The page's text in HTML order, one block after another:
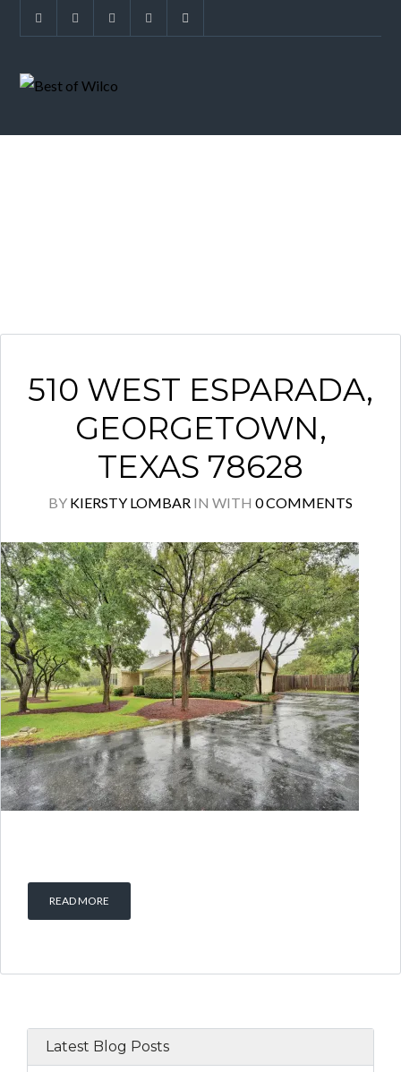
510 WEST ESPARADA,
GEORGETOWN,
TEXAS 78628
BY KIERSTY LOMBAR IN WITH 0 COMMENTS
READ MORE
Latest Blog Posts